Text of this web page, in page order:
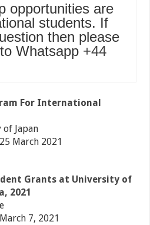
opportunities are
students. If
then please
Whatsapp +44
For International
Japan
25 March 2021
Grants at University of
2021
March 7, 2021